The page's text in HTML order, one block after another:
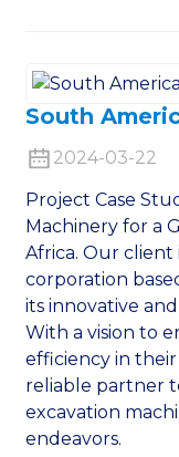
South
2024-03-22
Project Case
Machinery for a
Africa. Our client
corporation
its innovative
With a vision to
efficiency in
reliable partner
excavation
endeavors.